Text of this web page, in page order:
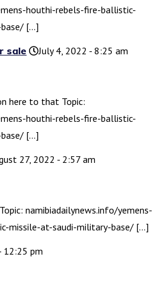
houthi-rebels-fire-ballistic-
[…]
sale
July 4, 2022 - 8:25 am
here to that Topic:
houthi-rebels-fire-ballistic-
[…]
27, 2022 - 2:57 am
namibiadailynews.info/yemens-
missile-at-saudi-military-base/ […]
12:25 pm